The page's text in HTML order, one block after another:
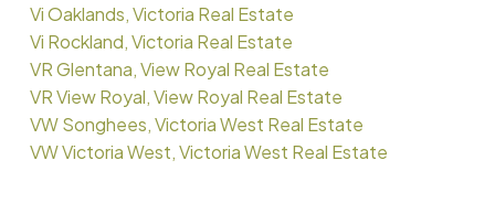
Vi Oaklands, Victoria Real Estate
Vi Rockland, Victoria Real Estate
VR Glentana, View Royal Real Estate
VR View Royal, View Royal Real Estate
VW Songhees, Victoria West Real Estate
VW Victoria West, Victoria West Real Estate